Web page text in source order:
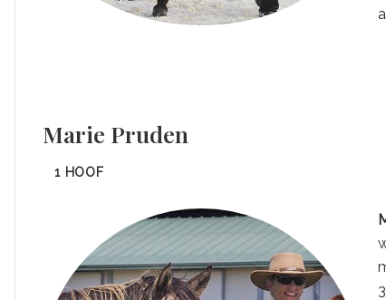
Marie Pruden
1 HOOF